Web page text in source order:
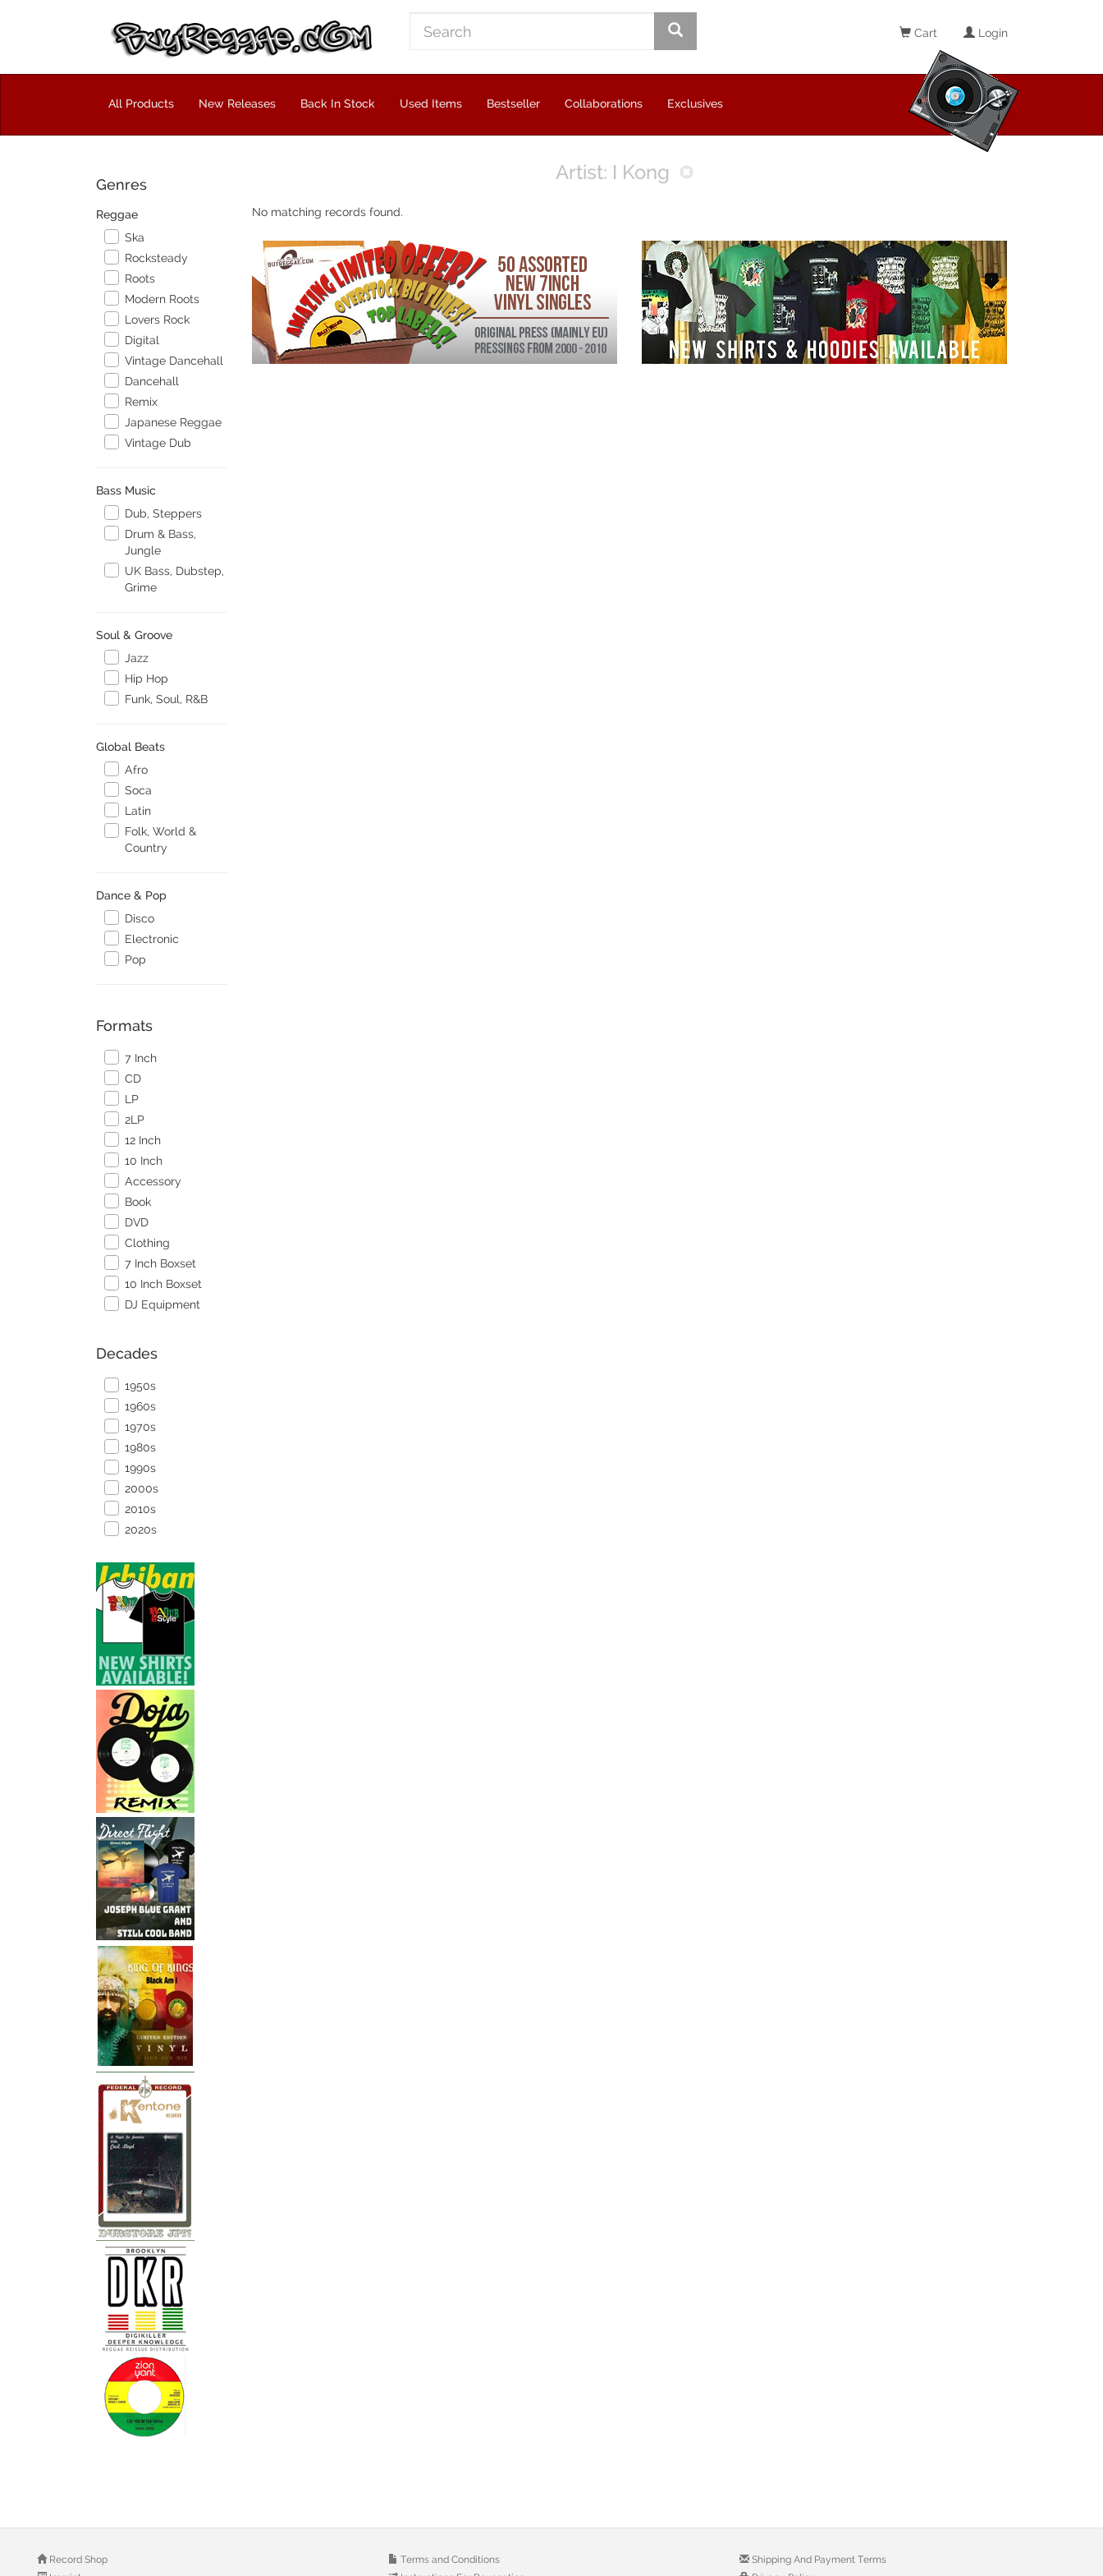
Cart Login
All Products New Releases Back In Stock Used Items Bestseller Collaborations Exclusives
Genres
Reggae
Ska
Rocksteady
Roots
Modern Roots
Lovers Rock
Digital
Vintage Dancehall
Dancehall
Remix
Japanese Reggae
Vintage Dub
Bass Music
Dub, Steppers
Drum & Bass,
Jungle
UK Bass, Dubstep,
Grime
Soul & Groove
Jazz
Hip Hop
Funk, Soul, R&B
Global Beats
Afro
Soca
Latin
Folk, World &
Country
Dance & Pop
Disco
Electronic
Pop
Formats
7 Inch
CD
LP
2LP
12 Inch
10 Inch
Accessory
Book
DVD
Clothing
7 Inch Boxset
10 Inch Boxset
DJ Equipment
Decades
1950s
1960s
1970s
1980s
1990s
2000s
2010s
2020s
Artist: I Kong
No matching records found.
Record Shop
Terms and Conditions
Shipping And Payment Terms